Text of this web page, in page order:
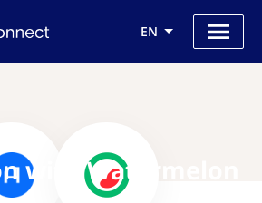
EN
with Watermelon